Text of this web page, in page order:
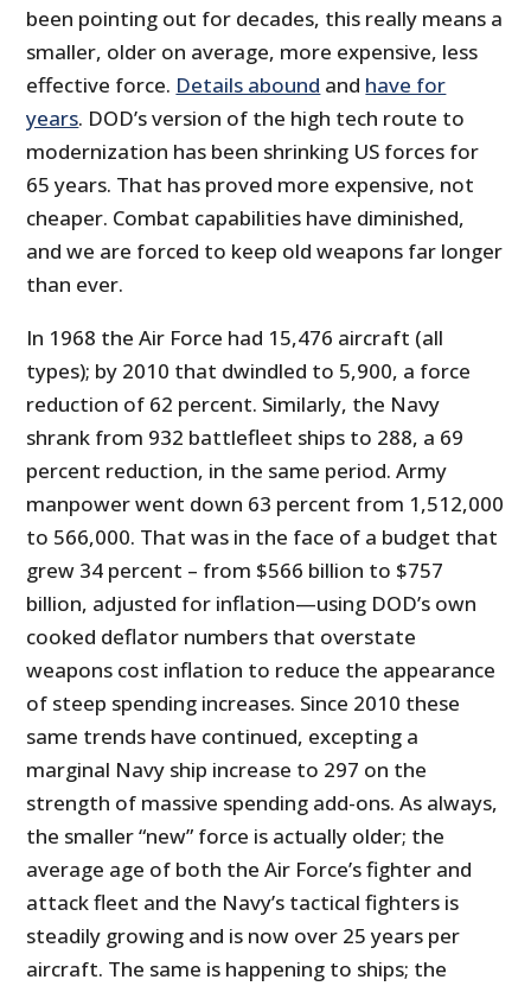
been pointing out for decades, this really means a
smaller, older on average, more expensive, less
effective force. Details abound and have for
years. DOD’s version of the high tech route to
modernization has been shrinking US forces for
65 years. That has proved more expensive, not
cheaper. Combat capabilities have diminished,
and we are forced to keep old weapons far longer
than ever.
In 1968 the Air Force had 15,476 aircraft (all
types); by 2010 that dwindled to 5,900, a force
reduction of 62 percent. Similarly, the Navy
shrank from 932 battlefleet ships to 288, a 69
percent reduction, in the same period. Army
manpower went down 63 percent from 1,512,000
to 566,000. That was in the face of a budget that
grew 34 percent – from $566 billion to $757
billion, adjusted for inflation—using DOD’s own
cooked deflator numbers that overstate
weapons cost inflation to reduce the appearance
of steep spending increases. Since 2010 these
same trends have continued, excepting a
marginal Navy ship increase to 297 on the
strength of massive spending add-ons. As always,
the smaller “new” force is actually older; the
average age of both the Air Force’s fighter and
attack fleet and the Navy’s tactical fighters is
steadily growing and is now over 25 years per
aircraft. The same is happening to ships; the